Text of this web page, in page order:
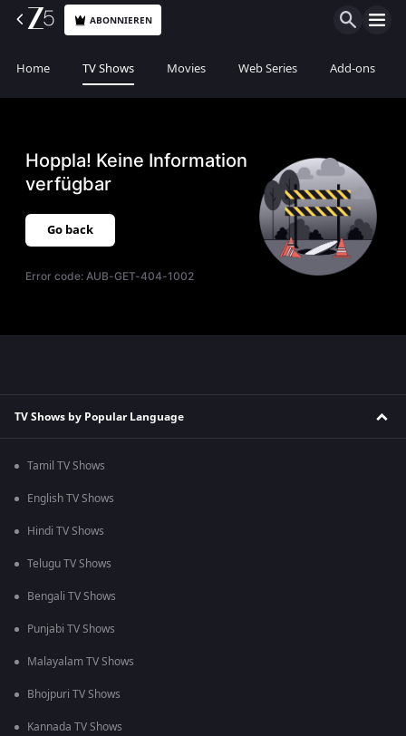
ABONNIEREN
Home TV Shows Movies Web Series Add-ons
Hoppla! Keine Information
verfügbar
Go back
Error code:AUB-GET-404-1002
TV Shows by Popular Language
Tamil TV Shows
English TV Shows
Hindi TV Shows
Telugu TV Shows
Bengali TV Shows
Punjabi TV Shows
Malayalam TV Shows
Bhojpuri TV Shows
Kannada TV Shows